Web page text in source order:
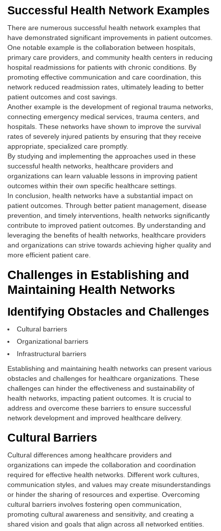
Successful Health Network Examples
There are numerous successful health network examples that
have demonstrated significant improvements in patient outcomes.
One notable example is the collaboration between hospitals,
primary care providers, and community health centers in reducing
hospital readmissions for patients with chronic conditions. By
promoting effective communication and care coordination, this
network reduced readmission rates, ultimately leading to better
patient outcomes and cost savings.
Another example is the development of regional trauma networks,
connecting emergency medical services, trauma centers, and
hospitals. These networks have shown to improve the survival
rates of severely injured patients by ensuring that they receive
appropriate, specialized care promptly.
By studying and implementing the approaches used in these
successful health networks, healthcare providers and
organizations can learn valuable lessons in improving patient
outcomes within their own specific healthcare settings.
In conclusion, health networks have a substantial impact on
patient outcomes. Through better patient management, disease
prevention, and timely interventions, health networks significantly
contribute to improved patient outcomes. By understanding and
leveraging the benefits of health networks, healthcare providers
and organizations can strive towards achieving higher quality and
more efficient patient care.
Challenges in Establishing and
Maintaining Health Networks
Identifying Obstacles and Challenges
Cultural barriers
Organizational barriers
Infrastructural barriers
Establishing and maintaining health networks can present various
obstacles and challenges for healthcare organizations. These
challenges can hinder the effectiveness and sustainability of
health networks, impacting patient outcomes. It is crucial to
address and overcome these barriers to ensure successful
network development and improved healthcare delivery.
Cultural Barriers
Cultural differences among healthcare providers and
organizations can impede the collaboration and coordination
required for effective health networks. Different work cultures,
communication styles, and values may create misunderstandings
or hinder the sharing of resources and expertise. Overcoming
cultural barriers involves fostering open communication,
promoting cultural awareness and sensitivity, and creating a
shared vision and goals that align across all networked entities.